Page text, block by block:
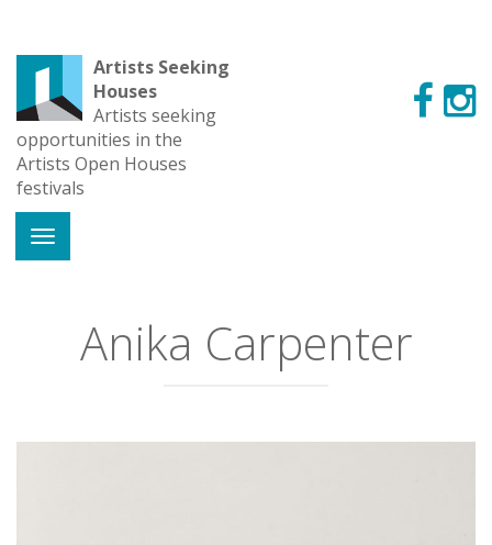
Artists Seeking
Houses
Artists seeking
opportunities in the
Artists Open Houses
festivals
Anika Carpenter